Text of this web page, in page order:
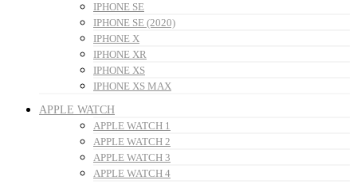
IPHONE SE
IPHONE SE (2020)
IPHONE X
IPHONE XR
IPHONE XS
IPHONE XS MAX
APPLE WATCH
APPLE WATCH 1
APPLE WATCH 2
APPLE WATCH 3
APPLE WATCH 4